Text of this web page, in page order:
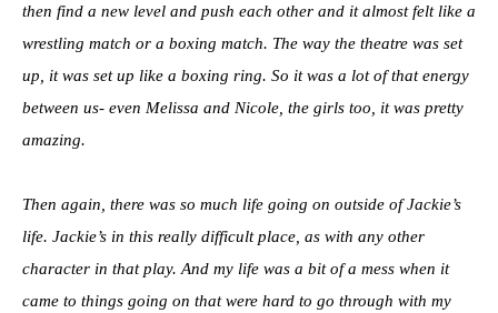
then find a new level and push each other and it almost felt like a
wrestling match or a boxing match. The way the theatre was set
up, it was set up like a boxing ring. So it was a lot of that energy
between us- even Melissa and Nicole, the girls too, it was pretty
amazing.
Then again, there was so much life going on outside of Jackie’s
life. Jackie’s in this really difficult place, as with any other
character in that play. And my life was a bit of a mess when it
came to things going on that were hard to go through with my